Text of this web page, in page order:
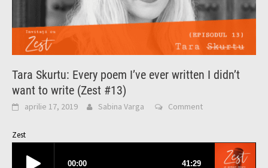
Tara Skurtu: Every poem I’ve ever written I didn’t
want to write (Zest #13)
aprilie 17, 2019 Sabina Varga Comment
Zest